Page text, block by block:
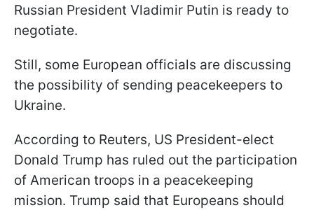
Russian President Vladimir Putin is ready to
negotiate.
Still, some European officials are discussing
the possibility of sending peacekeepers to
Ukraine.
According to Reuters, US President-elect
Donald Trump has ruled out the participation
of American troops in a peacekeeping
mission. Trump said that Europeans should